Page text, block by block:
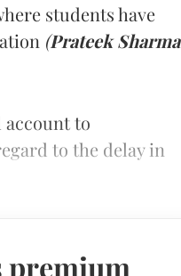
students have
(Prateek Sharma
to
to the delay in
premium